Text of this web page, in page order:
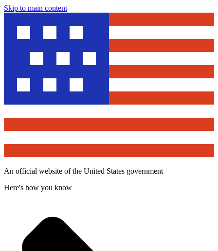
Skip to main content
An official website of the United States government
Here's how you know